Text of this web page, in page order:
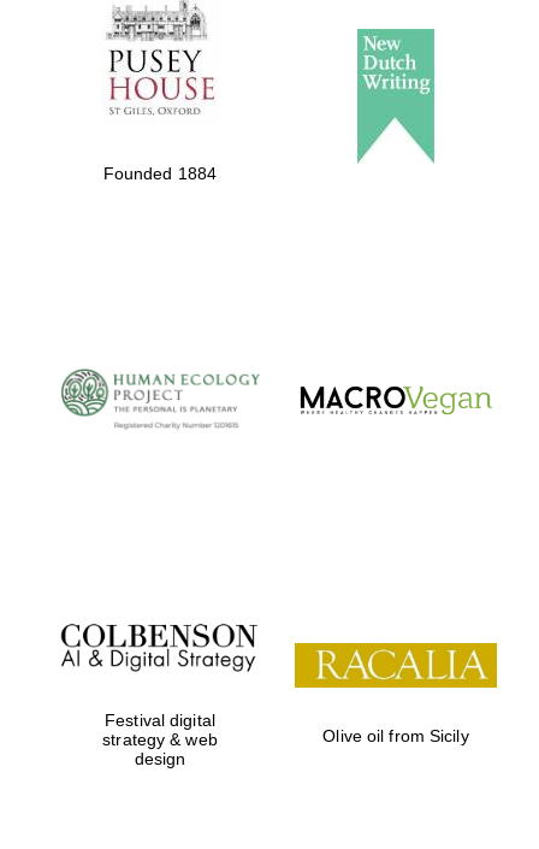
Founded 1884
Festival digital
strategy & web
design
Olive oil from Sicily